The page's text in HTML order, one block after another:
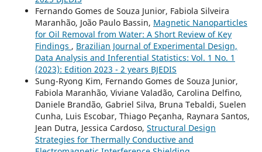
Fernando Gomes de Souza Junior, Fabiola Silveira
Maranhão, João Paulo Bassin, Magnetic Nanoparticles
for Oil Removal from Water: A Short Review of Key
Findings , Brazilian Journal of Experimental Design,
Data Analysis and Inferential Statistics: Vol. 1 No. 1
(2023): Edition 2023 - 2 years BJEDIS
Sung-Ryong Kim, Fernando Gomes de Souza Junior,
Fabiola Maranhão, Viviane Valadão, Carolina Delfino,
Daniele Brandão, Gabriel Silva, Bruna Tebaldi, Suelen
Cunha, Luis Escobar, Thiago Peçanha, Raynara Santos,
Jean Dutra, Jessica Cardoso, Structural Design
Strategies for Thermally Conductive and